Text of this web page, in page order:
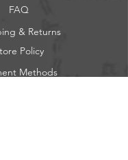
FAQ
& Returns
Policy
Methods